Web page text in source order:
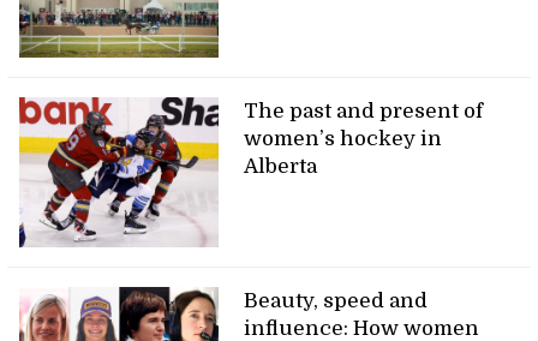
The past and present of
women’s hockey in
Alberta
Beauty, speed and
influence: How women